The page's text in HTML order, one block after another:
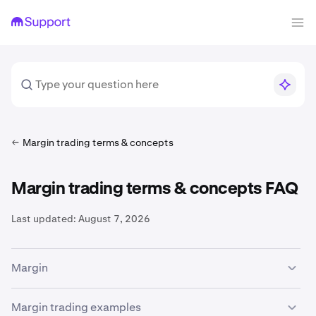
Margin trading terms & concepts
Margin trading terms & concepts FAQ
Last updated: August 7, 2026
Margin
The availability of margin trading services is subject to
Margin trading examples